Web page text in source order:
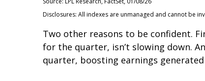
Disclosures: All indexes are unmanaged and cannot be
Two other reasons to be confident.
for the quarter, isn’t slowing down.
quarter, boosting earnings